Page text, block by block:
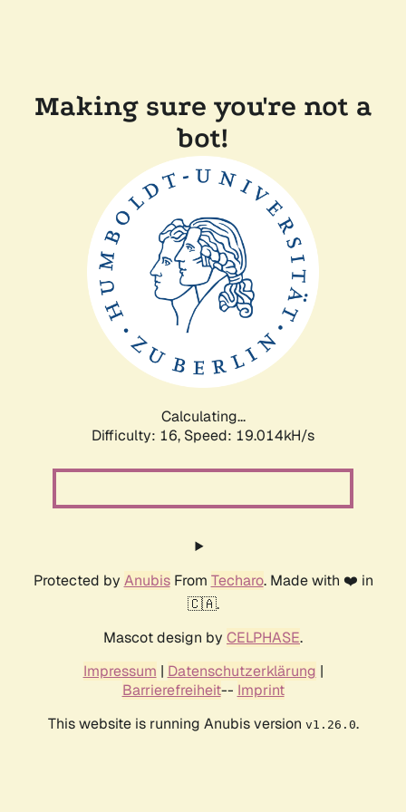
Making sure you're not a
bot!
Calculating...
Difficulty: 16, Speed: 19.014kH/s
Protected by AnubisFrom Techaro. Made with ❤️ in
🇨🇦.
Mascot design by CELPHASE.
Impressum | Datenschutzerklärung |
Barrierefreiheit-- Imprint
This website is running Anubis version v1.26.0.